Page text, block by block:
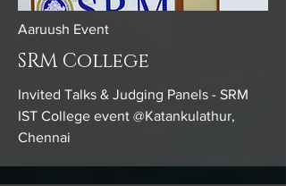
Aaruush Event
SRM College
Invited Talks & Judging Panels - SRM
IST College event @Katankulathur,
Chennai